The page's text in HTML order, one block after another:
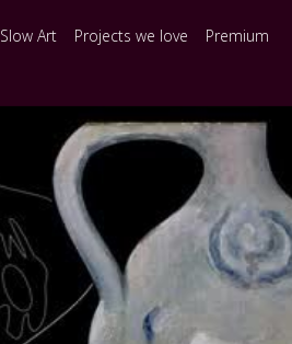
Slow Art Projects we love Premium